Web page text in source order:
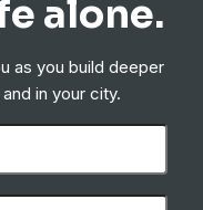
alone.
as you build deeper
in your city.